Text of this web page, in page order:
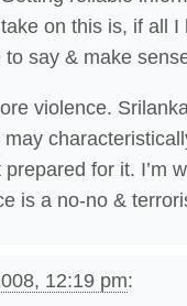
on this is, if all
say & make
violence.
for it. I’m
is a no-no &
12:19 pm: